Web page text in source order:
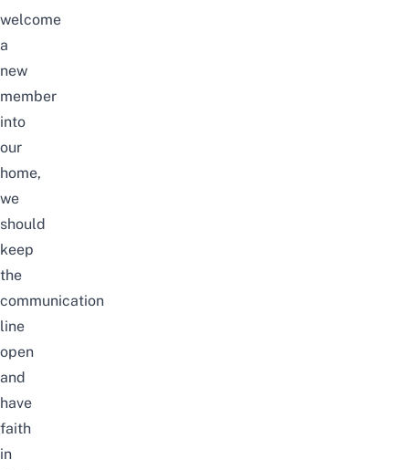
welcome
a
new
member
into
our
home,
we
should
keep
the
communication
line
open
and
have
faith
in